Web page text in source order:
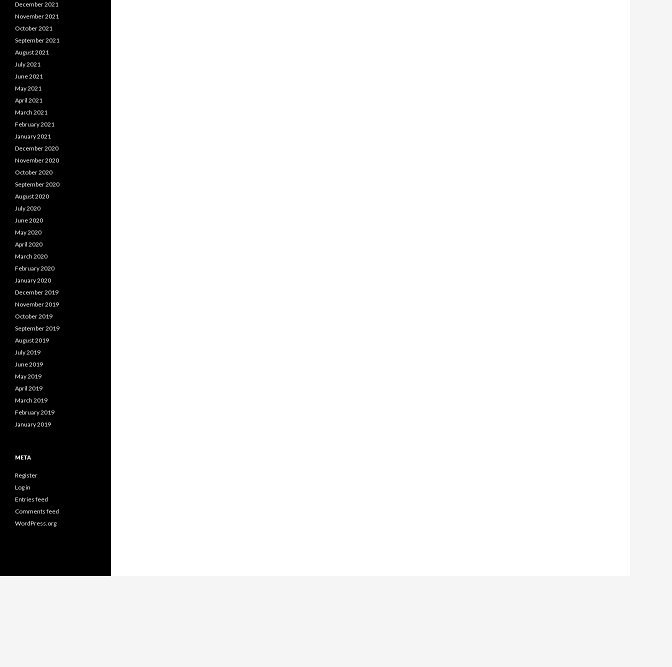
December 2021
November 2021
October 2021
September 2021
August 2021
July 2021
June 2021
May 2021
April 2021
March 2021
February 2021
January 2021
December 2020
November 2020
October 2020
September 2020
August 2020
July 2020
June 2020
May 2020
April 2020
March 2020
February 2020
January 2020
December 2019
November 2019
October 2019
September 2019
August 2019
July 2019
June 2019
May 2019
April 2019
March 2019
February 2019
January 2019
META
Register
Log in
Entries feed
Comments feed
WordPress.org